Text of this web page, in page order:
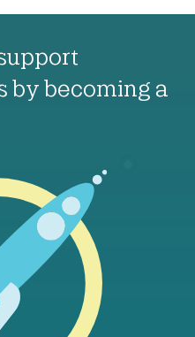
by becoming a